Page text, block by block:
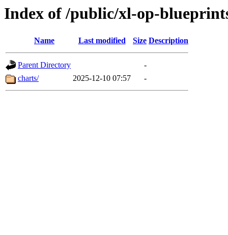
Index of /public/xl-op-
Name Last modified Size Description
Parent Directory
-
charts/
2025-12-10 07:57 -